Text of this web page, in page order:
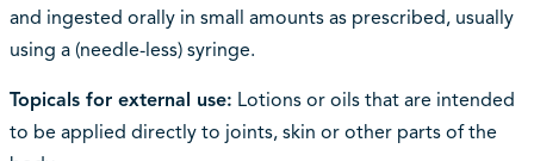
and ingested orally in small amounts as prescribed, usually
using a (needle-less) syringe.
Topicals for external use: Lotions or oils that are intended
to be applied directly to joints, skin or other parts of the